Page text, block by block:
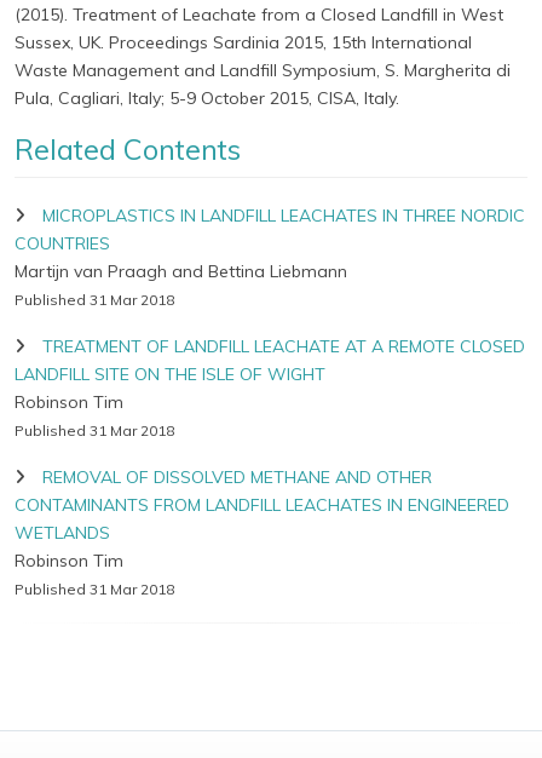
(2015). Treatment of Leachate from a Closed Landfill in West
Sussex, UK. Proceedings Sardinia 2015, 15th International
Waste Management and Landfill Symposium, S. Margherita di
Pula, Cagliari, Italy; 5-9 October 2015, CISA, Italy.
Related Contents
MICROPLASTICS IN LANDFILL LEACHATES IN THREE NORDIC
COUNTRIES
Martijn van Praagh and Bettina Liebmann
Published 31 Mar 2018
TREATMENT OF LANDFILL LEACHATE AT A REMOTE CLOSED
LANDFILL SITE ON THE ISLE OF WIGHT
Robinson Tim
Published 31 Mar 2018
REMOVAL OF DISSOLVED METHANE AND OTHER
CONTAMINANTS FROM LANDFILL LEACHATES IN ENGINEERED
WETLANDS
Robinson Tim
Published 31 Mar 2018